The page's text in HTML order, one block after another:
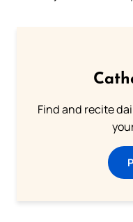
Find and recite